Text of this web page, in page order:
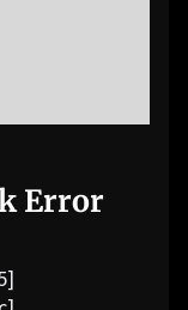
Error